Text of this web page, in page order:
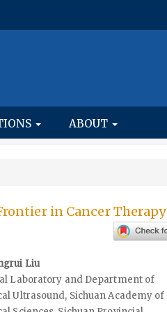
ABOUT
in Cancer Therapy
Liu
Laboratory and Department of
Ultrasound, Sichuan Academy of